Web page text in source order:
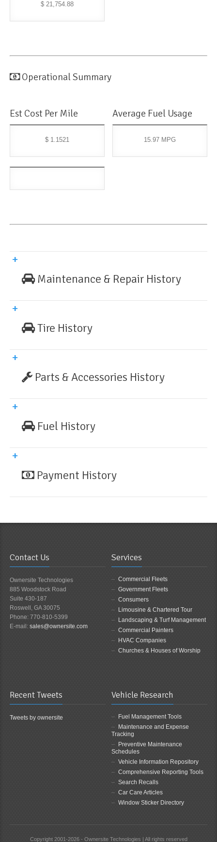
$ 21,754.88
Operational Summary
Est Cost Per Mile
$ 1.1521
Average Fuel Usage
15.97 MPG
Maintenance & Repair History
Tire History
Parts & Accessories History
Fuel History
Payment History
Contact Us
Ownersite Technologies
885 Woodstock Road
Suite 430-187
Roswell, GA 30075
Phone: 770-810-5399
E-mail: sales@ownersite.com
Services
Commercial Fleets
Government Fleets
Consumers
Limousine & Chartered Tour
Landscaping & Turf Management
Commercial Painters
HVAC Companies
Churches & Houses of Worship
Recent Tweets
Tweets by ownersite
Vehicle Research
Fuel Management Tools
Maintenance and Expense
Tracking
Preventive Maintenance
Schedules
Vehicle Information Repository
Comprehensive Reporting Tools
Search Recalls
Car Care Articles
Window Sticker Directory
Copyright 2001-2026 - Ownersite Technologies | All rights reserved